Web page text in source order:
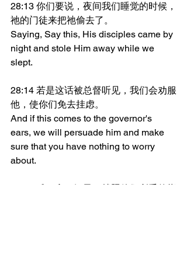
28:13 你们要说，夜间我们睡觉的时候，
祂的门徒来把祂偷去了。
Saying, Say this, His disciples came by
night and stole Him away while we
slept.
28:14 若是这话被总督听见，我们会劝服
他，使你们免去挂虑。
And if this comes to the governor's
ears, we will persuade him and make
sure that you have nothing to worry
about.
28:15 兵丁拿了银子，就照他们所受的指